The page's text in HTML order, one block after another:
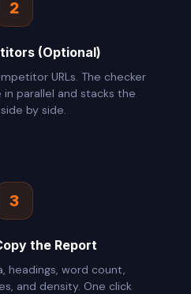
2
(Optional)
URLs. The checker
in parallel and stacks the
by side.
3
the Report
headings, word count,
and density. One click